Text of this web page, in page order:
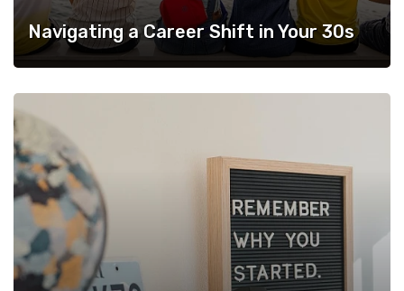
Navigating a Career Shift in Your 30s